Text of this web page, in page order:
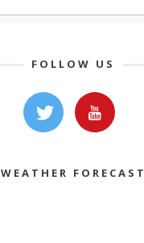
FOLLOW US
WEATHER FORECAST